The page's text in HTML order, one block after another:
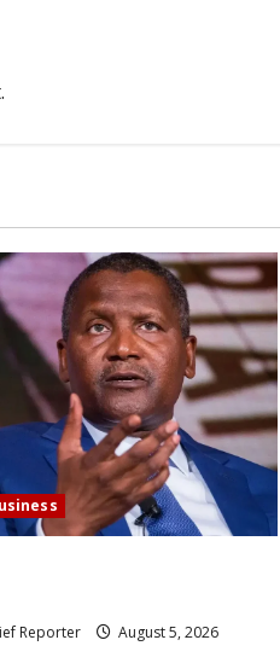
Reporter
August 5, 2026